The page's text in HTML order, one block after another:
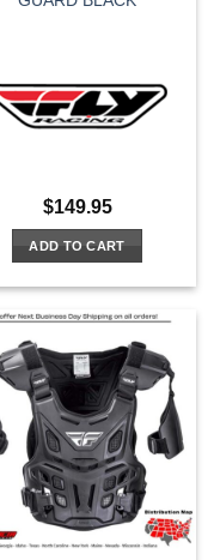
$149.95
ADD TO CART